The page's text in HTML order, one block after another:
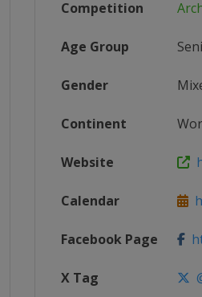
Competition
Age Group
Gender
Continent
Website
Calendar
Facebook Page
X Tag